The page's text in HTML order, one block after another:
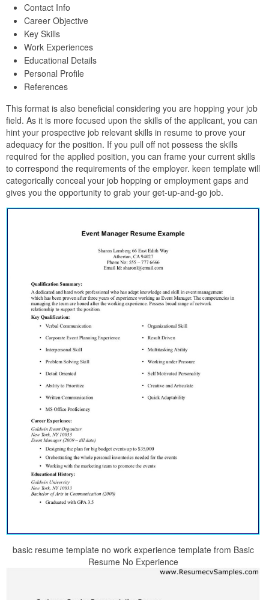
Contact Info
Career Objective
Key Skills
Work Experiences
Educational Details
Personal Profile
References
This format is also beneficial considering you are hopping your job
field. As it is more focused upon the skills of the applicant, you can
hint your prospective job relevant skills in resume to prove your
adequacy for the position. If you pull off not possess the skills
required for the applied position, you can frame your current skills
to correspond the requirements of the employer. keen template will
categorically conceal your job hopping or employment gaps and
gives you the opportunity to grab your get-up-and-go job.
basic resume template no work experience template from Basic
Resume No Experience